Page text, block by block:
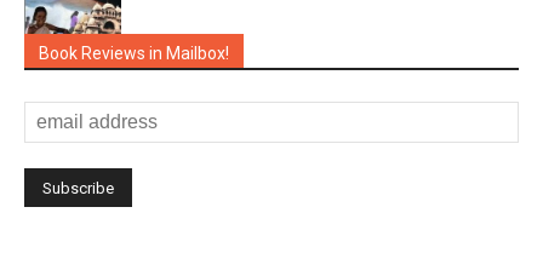
Book Reviews in Mailbox!